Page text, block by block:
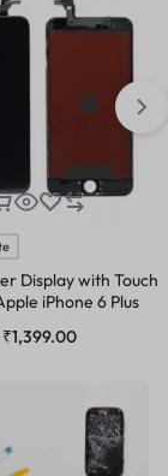
Display with Touch
iPhone 6 Plus
₹1,399.00